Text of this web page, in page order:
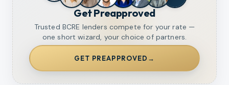
Get Preapproved
Trusted BCRE lenders compete for your rate —
one short wizard, your choice of partners.
GET PREAPPROVED →